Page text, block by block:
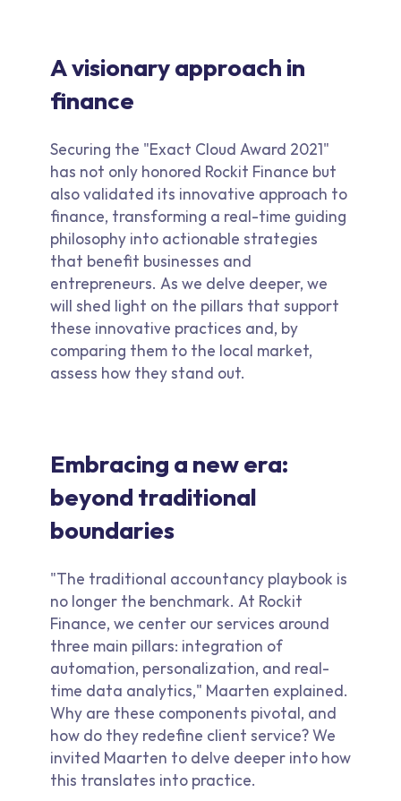
A visionary approach in
finance
Securing the "Exact Cloud Award 2021"
has not only honored Rockit Finance but
also validated its innovative approach to
finance, transforming a real-time guiding
philosophy into actionable strategies
that benefit businesses and
entrepreneurs. As we delve deeper, we
will shed light on the pillars that support
these innovative practices and, by
comparing them to the local market,
assess how they stand out.
Embracing a new era:
beyond traditional
boundaries
"The traditional accountancy playbook is
no longer the benchmark. At Rockit
Finance, we center our services around
three main pillars: integration of
automation, personalization, and real-
time data analytics," Maarten explained.
Why are these components pivotal, and
how do they redefine client service? We
invited Maarten to delve deeper into how
this translates into practice.